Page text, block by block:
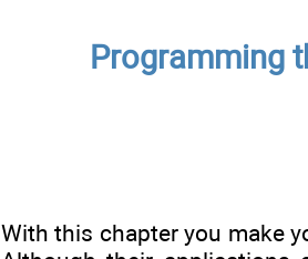
Programming
With this chapter you make